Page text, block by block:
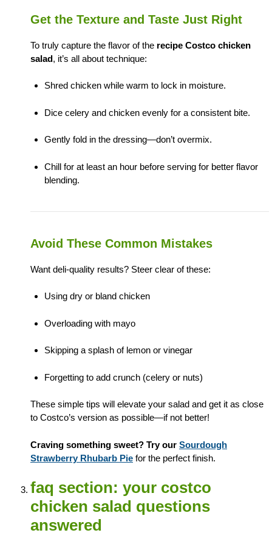
Get the Texture and Taste Just Right
To truly capture the flavor of the recipe Costco chicken
salad, it’s all about technique:
Shred chicken while warm to lock in moisture.
Dice celery and chicken evenly for a consistent bite.
Gently fold in the dressing—don’t overmix.
Chill for at least an hour before serving for better flavor
blending.
Avoid These Common Mistakes
Want deli-quality results? Steer clear of these:
Using dry or bland chicken
Overloading with mayo
Skipping a splash of lemon or vinegar
Forgetting to add crunch (celery or nuts)
These simple tips will elevate your salad and get it as close
to Costco’s version as possible—if not better!
Craving something sweet? Try our Sourdough
Strawberry Rhubarb Pie for the perfect finish.
faq section: your costco
chicken salad questions
answered